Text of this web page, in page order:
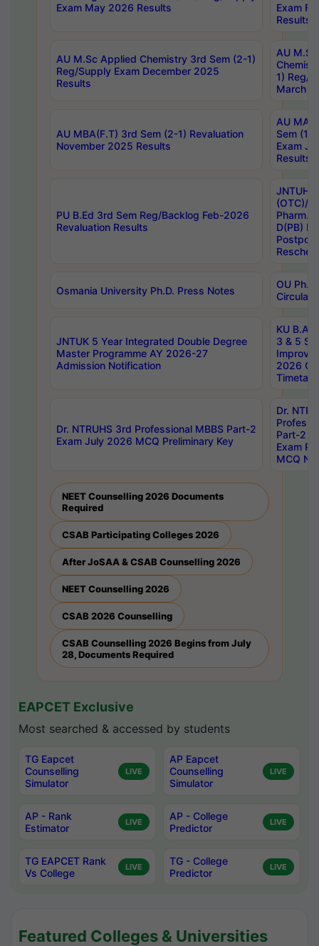
Exam May 2026 Results
Exam
Results
AU M.Sc Applied Chemistry 3rd Sem (2-1)
Reg/Supply Exam December 2025
Results
AU
1) Reg/
March
AU MBA(F.T) 3rd Sem (2-1) Revaluation
November 2025 Results
AU MA
Sem (1-
Exam
Results
PU B.Ed 3rd Sem Reg/Backlog Feb-2026
Revaluation Results
JNTUH
(OTC)/
Pharm.
D(PB)
Osmania University Ph.D. Press Notes
OU
Circulars
JNTUK 5 Year Integrated Double Degree
Master Programme AY 2026-27
Admission Notification
KU B.A
3 & 5
2026
Dr. NTRUHS 3rd Professional MBBS Part-2
Exam July 2026 MCQ Preliminary Key
Dr.
Part-2
Exam
MCQ
NEET Counselling 2026 Documents
Required
CSAB Participating Colleges 2026
After JoSAA & CSAB Counselling 2026
NEET Counselling 2026
CSAB 2026 Counselling
CSAB Counselling 2026 Begins from July
28, Documents Required
EAPCET Exclusive
Most searched & accessed by students
TG Eapcet
Counselling
Simulator
LIVE
AP Eapcet
Counselling
Simulator
LIVE
AP - Rank
Estimator
LIVE
AP - College
Predictor
LIVE
TG EAPCET Rank
Vs College
LIVE
TG - College
Predictor
LIVE
Featured Colleges & Universities